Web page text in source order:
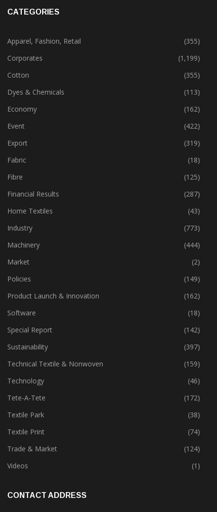
Apparel, Fashion, Retail
(355)
Corporates
(1,199)
Cotton
(355)
Dyes & Chemicals
(113)
Economy
(162)
Event
(422)
Export
(319)
Fabric
(18)
Fibre
(125)
Financial Results
(287)
Home Textiles
(43)
Industry
(773)
Machinery
(444)
Market
(2)
Policies
(149)
Product Launch & Innovation
(162)
Software
(18)
Special Report
(142)
Sustainability
(397)
Technical Textile & Nonwoven
(159)
Technology
(46)
Tete-A-Tete
(172)
Textile Park
(38)
Textile Print
(74)
Trade & Market
(124)